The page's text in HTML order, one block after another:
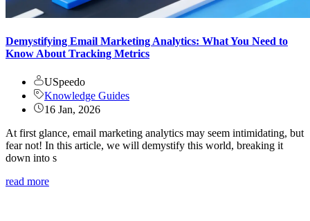
Demystifying Email Marketing Analytics: What You Need to
Know About Tracking Metrics
USpeedo
Knowledge Guides
16 Jan, 2026
At first glance, email marketing analytics may seem intimidating, but
fear not! In this article, we will demystify this world, breaking it
down into s
read more